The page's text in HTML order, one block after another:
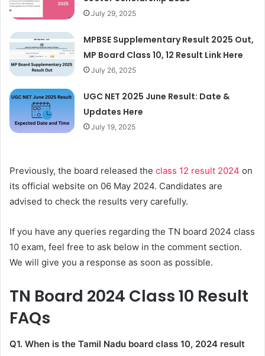
July 29, 2025
MPBSE Supplementary Result 2025 Out,
MP Board Class 10, 12 Result Link Here
July 26, 2025
UGC NET 2025 June Result: Date &
Updates Here
July 19, 2025
Previously, the board released the class 12 result 2024 on
its official website on 06 May 2024. Candidates are
advised to check the results very carefully.
If you have any queries regarding the TN board 2024 class
10 exam, feel free to ask below in the comment section.
We will give you a response as soon as possible.
TN Board 2024 Class 10 Result
FAQs
Q1. When is the Tamil Nadu board class 10, 2024 result